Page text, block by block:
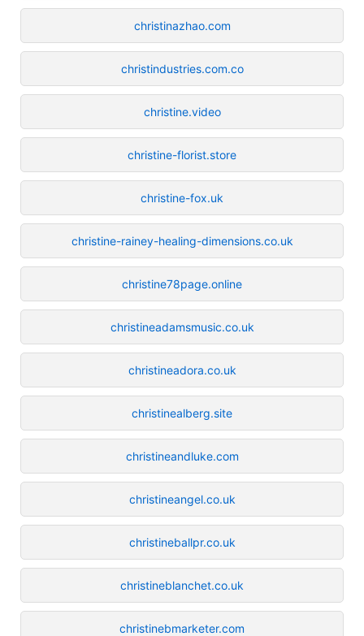
christinazhao.com
christindustries.com.co
christine.video
christine-florist.store
christine-fox.uk
christine-rainey-healing-dimensions.co.uk
christine78page.online
christineadamsmusic.co.uk
christineadora.co.uk
christinealberg.site
christineandluke.com
christineangel.co.uk
christineballpr.co.uk
christineblanchet.co.uk
christinebmarketer.com